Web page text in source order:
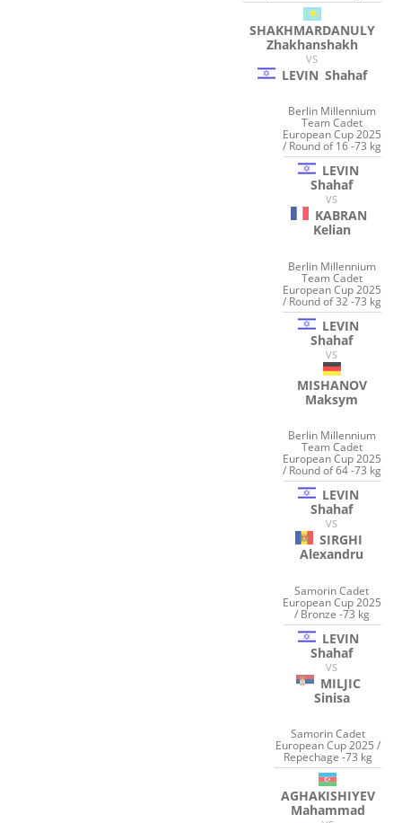
SHAKHMARDANULY
Zhakhanshakh
VS
LEVIN Shahaf
Berlin Millennium
Team Cadet
European Cup 2025
/ Round of 16 -73 kg
LEVIN
Shahaf
VS
KABRAN
Kelian
Berlin Millennium
Team Cadet
European Cup 2025
/ Round of 32 -73 kg
LEVIN
Shahaf
VS
MISHANOV
Maksym
Berlin Millennium
Team Cadet
European Cup 2025
/ Round of 64 -73 kg
LEVIN
Shahaf
VS
SIRGHI
Alexandru
Samorin Cadet
European Cup 2025
/ Bronze -73 kg
LEVIN
Shahaf
VS
MILJIC
Sinisa
Samorin Cadet
European Cup 2025 /
Repechage -73 kg
AGHAKISHIYEV
Mahammad